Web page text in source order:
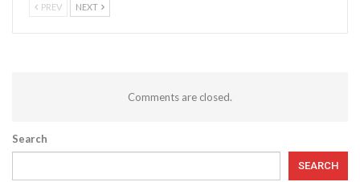
PREV NEXT
Comments are closed.
Search
SEARCH